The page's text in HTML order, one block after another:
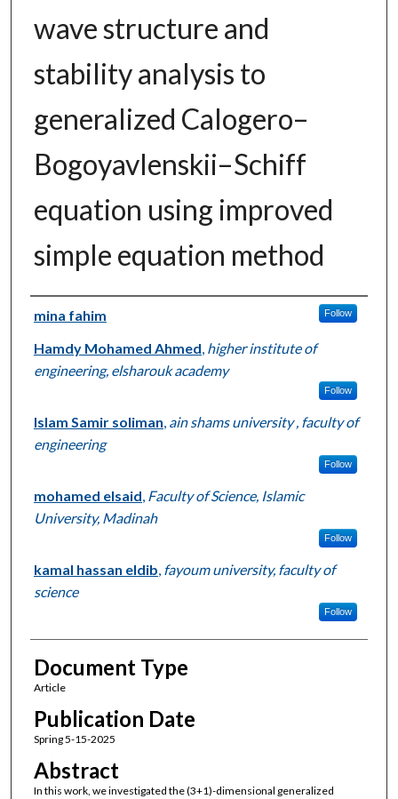
wave structure and
stability analysis to
generalized Calogero–
Bogoyavlenskii–Schiff
equation using improved
simple equation method
Authors
mina fahim Follow
Hamdy Mohamed Ahmed higher institute of
engineering, elsharouk academy
Follow
Islam Samir soliman ain shams university , faculty of
engineering
Follow
mohamed elsaid Faculty of Science, Islamic
University, Madinah
Follow
kamal hassan eldib fayoum university, faculty of
science
Follow
Document Type
Article
Publication Date
Spring 5-15-2025
Abstract
In this work, we investigated the (3+1)-dimensional generalized